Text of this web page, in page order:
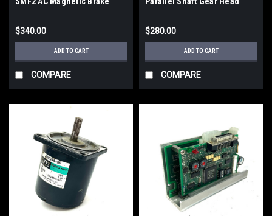
$340.00
ADD TO CART
COMPARE
$280.00
ADD TO CART
COMPARE